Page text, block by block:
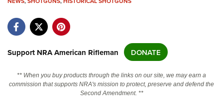
NRA Near You
NRA Online Training
Support NRA American Rifleman DONATE
** When you buy products through the links on our site, we may earn a
commission that supports NRA's mission to protect, preserve and defend the
Second Amendment. **